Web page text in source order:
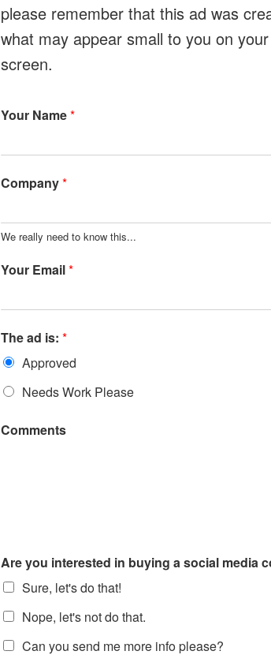
please remember that this ad was
what may appear small to you on
screen.
Your Name*
Company*
We really need to know this...
Your Email*
The ad is: *
Approved
Needs Work Please
Comments
Are you interested in buying a social media
Sure, let's do that!
Nope, let's not do that.
Can you send me more info please?